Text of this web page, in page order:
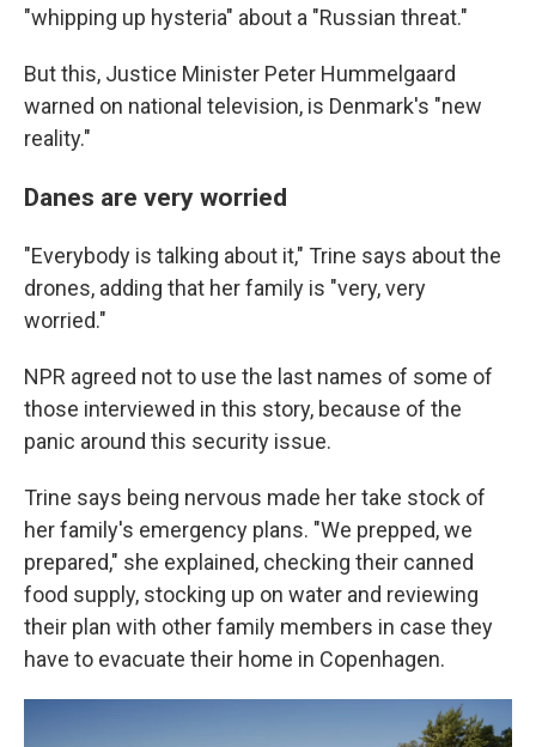
"whipping up hysteria" about a "Russian threat."
But this, Justice Minister Peter Hummelgaard
warned on national television, is Denmark's "new
reality."
Danes are very worried
"Everybody is talking about it," Trine says about the
drones, adding that her family is "very, very
worried."
NPR agreed not to use the last names of some of
those interviewed in this story, because of the
panic around this security issue.
Trine says being nervous made her take stock of
her family's emergency plans. "We prepped, we
prepared," she explained, checking their canned
food supply, stocking up on water and reviewing
their plan with other family members in case they
have to evacuate their home in Copenhagen.